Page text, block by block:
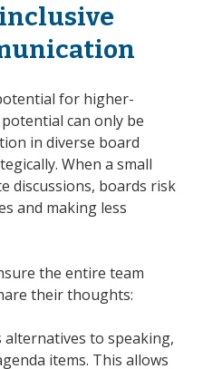
for higher-
can only be
in diverse board
When a small
discussions, boards risk
and making less
the entire team
their thoughts:
alternatives to speaking,
items. This allows